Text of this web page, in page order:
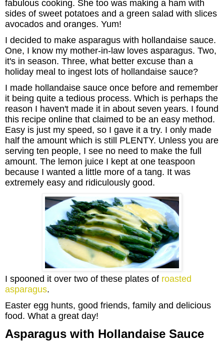
fabulous cooking. She too was making a ham with
sides of sweet potatoes and a green salad with slices
avocados and oranges. Yum!
I decided to make asparagus with hollandaise sauce.
One, I know my mother-in-law loves asparagus. Two,
it's in season. Three, what better excuse than a
holiday meal to ingest lots of hollandaise sauce?
I made hollandaise sauce once before and remember
it being quite a tedious process. Which is perhaps the
reason I haven't made it in about seven years. I found
this recipe online that claimed to be an easy method.
Easy is just my speed, so I gave it a try. I only made
half the amount which is still PLENTY. Unless you are
serving ten people, I see no need to make the full
amount. The lemon juice I kept at one teaspoon
because I wanted a little more of a tang. It was
extremely easy and ridiculously good.
I spooned it over two of these plates of roasted
asparagus.
Easter egg hunts, good friends, family and delicious
food. What a great day!
Asparagus with Hollandaise Sauce